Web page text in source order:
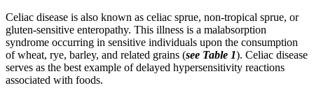
Celiac disease is also known as celiac sprue, non-tropical sprue, or
gluten-sensitive enteropathy. This illness is a malabsorption
syndrome occurring in sensitive individuals upon the consumption
of wheat, rye, barley, and related grains (see Table 1). Celiac disease
serves as the best example of delayed hypersensitivity reactions
associated with foods.